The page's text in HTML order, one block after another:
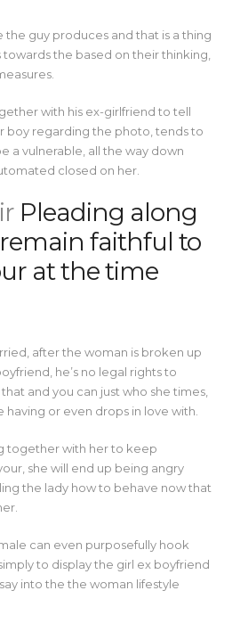
the guy produces and that is a thing
the based on their thinking,
with his ex-girlfriend to tell
boy regarding the photo, tends to
a vulnerable, all the way down
closed on her.
Pleading along
faithful to
at the time
after the woman is broken up
he’s no legal rights to
and you can just who she times,
having or even drops in love with.
together with her to keep
she will end up being angry
the lady how to behave now that
can even purposefully hook
to display the girl ex boyfriend
into the the woman lifestyle